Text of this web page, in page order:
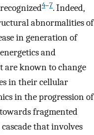
4–7. Indeed,
abnormalities of
in generation of
and
are known to change
in their cellular
in the progression of
fragmented
that involves